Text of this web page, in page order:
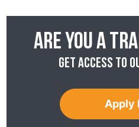
Are you a
Get access to
Apply